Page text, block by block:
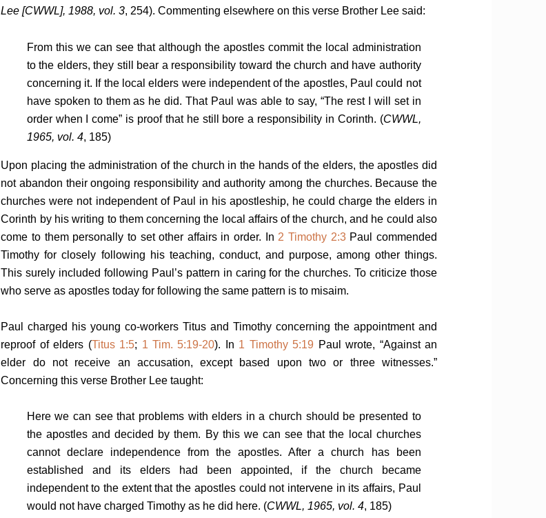
Lee [CWWL], 1988, vol. 3, 254). Commenting elsewhere on this verse Brother Lee said:
From this we can see that although the apostles commit the local administration
to the elders, they still bear a responsibility toward the church and have authority
concerning it. If the local elders were independent of the apostles, Paul could not
have spoken to them as he did. That Paul was able to say, “The rest I will set in
order when I come” is proof that he still bore a responsibility in Corinth. (CWWL,
1965, vol. 4, 185)
Upon placing the administration of the church in the hands of the elders, the apostles did
not abandon their ongoing responsibility and authority among the churches. Because the
churches were not independent of Paul in his apostleship, he could charge the elders in
Corinth by his writing to them concerning the local affairs of the church, and he could also
come to them personally to set other affairs in order. In 2 Timothy 2:3Paul commended
Timothy for closely following his teaching, conduct, and purpose, among other things.
This surely included following Paul’s pattern in caring for the churches. To criticize those
who serve as apostles today for following the same pattern is to misaim.
Paul charged his young co-workers Titus and Timothy concerning the appointment and
reproof of elders (Titus 1:5; 1 Tim. 5:19-20). In 1 Timothy 5:19 Paul wrote, “Against an
elder do not receive an accusation, except based upon two or three witnesses.”
Concerning this verse Brother Lee taught:
Here we can see that problems with elders in a church should be presented to
the apostles and decided by them. By this we can see that the local churches
cannot declare independence from the apostles. After a church has been
established and its elders had been appointed, if the church became
independent to the extent that the apostles could not intervene in its affairs, Paul
would not have charged Timothy as he did here. (CWWL, 1965, vol. 4, 185)